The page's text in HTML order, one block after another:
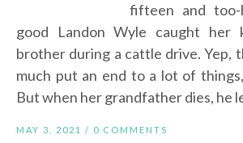
fifteen and too-
good Landon Wyle caught her
brother during a cattle drive. Yep,
much put an end to a lot of
But when her grandfather dies, he
MAY 3, 2021 / 0 COMMENTS